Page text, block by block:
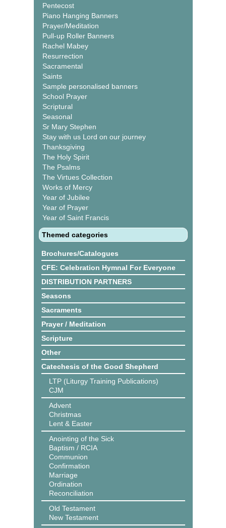
Pentecost
Piano Hanging Banners
Prayer/Meditation
Pull-up Roller Banners
Rachel Mabey
Resurrection
Sacramental
Saints
Sample personalised banners
School Prayer
Scriptural
Seasonal
Sr Mary Stephen
Stay with us Lord on our journey
Thanksgiving
The Holy Spirit
The Psalms
The Virtues Collection
Works of Mercy
Year of Jubilee
Year of Prayer
Year of Saint Francis
Themed categories
Brochures/Catalogues
CFE: Celebration Hymnal For Everyone
DISTRIBUTION PARTNERS
Seasons
Sacraments
Prayer / Meditation
Scripture
Other
Catechesis of the Good Shepherd
LTP (Liturgy Training Publications)
CJM
Advent
Christmas
Lent & Easter
Anointing of the Sick
Baptism / RCIA
Communion
Confirmation
Marriage
Ordination
Reconciliation
Old Testament
New Testament